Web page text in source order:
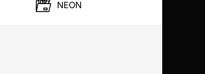
NEON